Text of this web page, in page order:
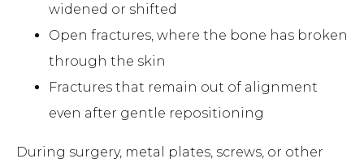
widened or shifted
Open fractures, where the bone has broken
through the skin
Fractures that remain out of alignment
even after gentle repositioning
During surgery, metal plates, screws, or other